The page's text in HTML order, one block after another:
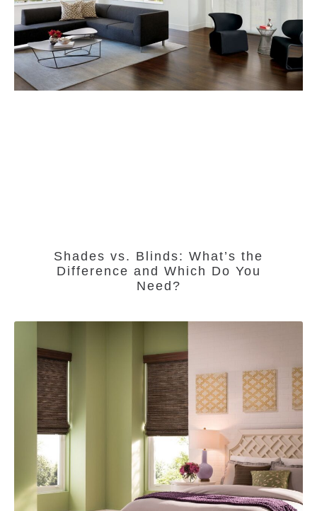
Shades vs. Blinds: What’s the
Difference and Which Do You
Need?